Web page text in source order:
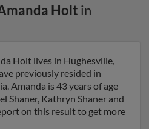
Holt in
Holt lives in Hughesville,
previously resided in
Amanda is 43 years of age
Shaner, Kathryn Shaner and
on this result to get more